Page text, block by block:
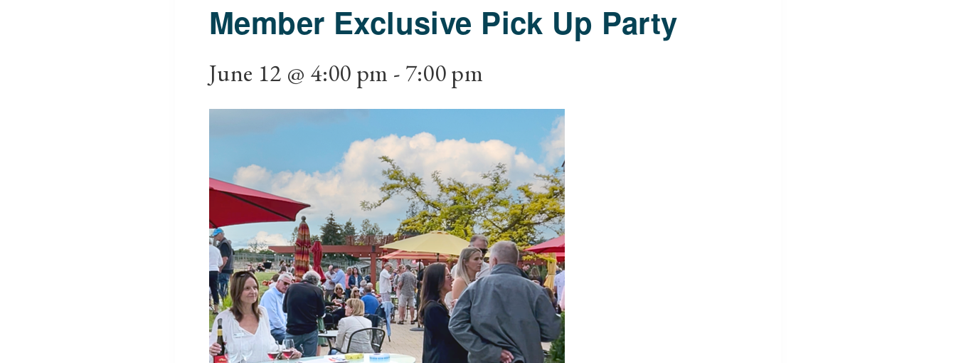
Member Exclusive Pick Up Party
June 12 @ 4:00 pm - 7:00 pm